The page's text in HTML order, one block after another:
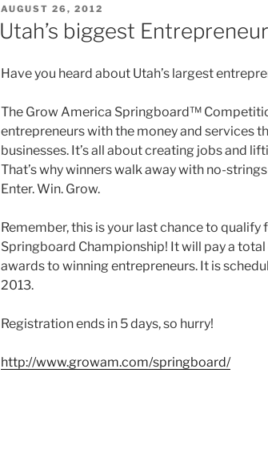
POSTED
ON
AUGUST 26, 2012
Utah’s biggest
Have you heard about Utah’s largest
The Grow America Springboard™
entrepreneurs with the money and services
businesses. It’s all about creating jobs and
That’s why winners walk away with no-
Enter. Win. Grow.
Remember, this is your last chance to
Springboard Championship! It will pay a
awards to winning entrepreneurs. It is
2013.
Registration ends in 5 days, so hurry!
http://www.growam.com/springboard/